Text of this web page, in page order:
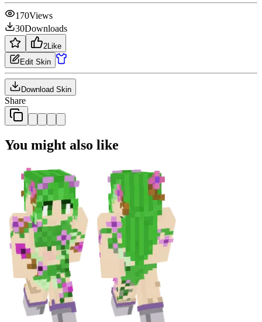
170Views
30Downloads
2 Like
Edit Skin
Download Skin
Share
You might also like